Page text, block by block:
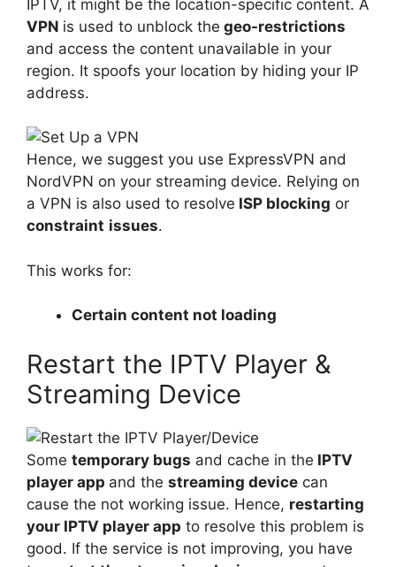
IPTV, it might be the location-specific content. A
VPN is used to unblock the geo-restrictions
and access the content unavailable in your
region. It spoofs your location by hiding your IP
address.
Hence, we suggest you use ExpressVPN and
NordVPN on your streaming device. Relying on
a VPN is also used to resolve ISP blocking or
constraint issues.
This works for:
Certain content not loading
Restart the IPTV Player &
Streaming Device
Some temporary bugs and cache in the IPTV
player app and the streaming device can
cause the not working issue. Hence, restarting
your IPTV player app to resolve this problem is
good. If the service is not improving, you have